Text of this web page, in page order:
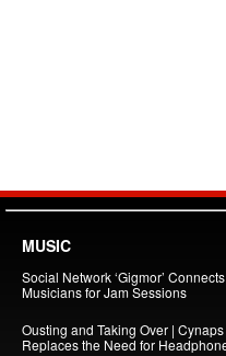
MUSIC
Social Network ‘Gigmor’ Connects
Musicians for Jam Sessions
Ousting and Taking Over |
Replaces the Need for